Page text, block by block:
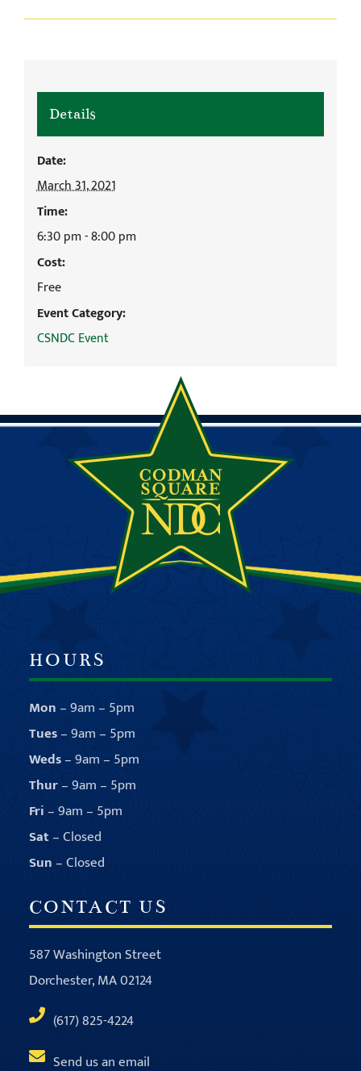
Details
Date:
March 31, 2021
Time:
6:30 pm - 8:00 pm
Cost:
Free
Event Category:
CSNDC Event
HOURS
Mon – 9am – 5pm
Tues– 9am – 5pm
Weds– 9am – 5pm
Thur– 9am – 5pm
Fri – 9am – 5pm
Sat– Closed
Sun – Closed
CONTACT US
587 Washington Street
Dorchester, MA 02124
(617) 825-4224
Send us an email